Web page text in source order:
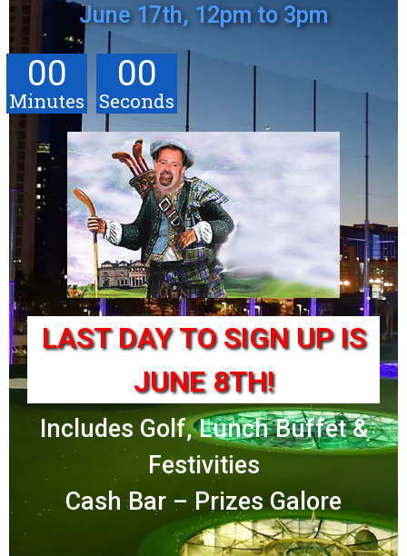
June 17th, 12pm to 3pm
00
Minutes
00
Seconds
LAST DAY TO SIGN UP IS
JUNE 8TH!
Includes Golf, Lunch Buffet &
Festivities
Cash Bar – Prizes Galore